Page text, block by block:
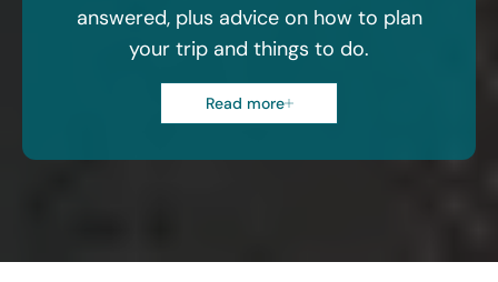
answered, plus advice on how to plan
your trip and things to do.
Read more